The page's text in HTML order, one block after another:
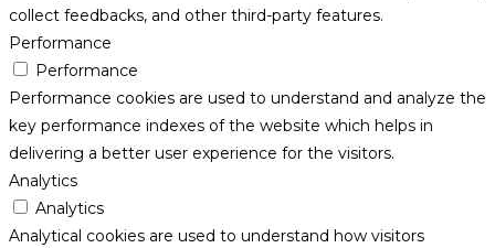
collect feedbacks, and other third-party features.
Performance
Performance
Performance cookies are used to understand and analyze the
key performance indexes of the website which helps in
delivering a better user experience for the visitors.
Analytics
Analytics
Analytical cookies are used to understand how visitors